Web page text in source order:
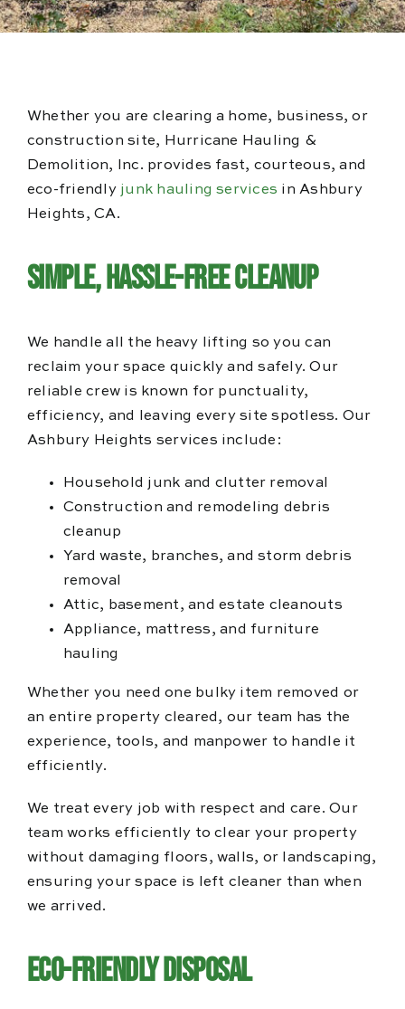
Blog
Whether you are clearing a home, business, or
construction site, Hurricane Hauling &
Demolition, Inc. provides fast, courteous, and
eco-friendly junk hauling services in Ashbury
Heights, CA.
Simple, Hassle-Free Cleanup
We handle all the heavy lifting so you can
reclaim your space quickly and safely. Our
reliable crew is known for punctuality,
efficiency, and leaving every site spotless. Our
Ashbury Heights services include:
Household junk and clutter removal
Construction and remodeling debris
cleanup
Yard waste, branches, and storm debris
removal
Attic, basement, and estate cleanouts
Appliance, mattress, and furniture
hauling
Whether you need one bulky item removed or
an entire property cleared, our team has the
experience, tools, and manpower to handle it
efficiently.
We treat every job with respect and care. Our
team works efficiently to clear your property
without damaging floors, walls, or landscaping,
ensuring your space is left cleaner than when
we arrived.
Eco-Friendly Disposal